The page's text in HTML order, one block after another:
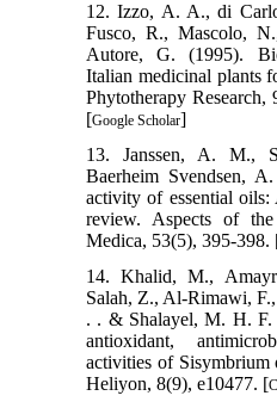
12. Izzo, A. A., di
Fusco, R., Mascolo,
Autore, G. (1995).
Italian medicinal plants
Phytotherapy
[Google Scholar]
13. Janssen, A. M.,
Baerheim Svendsen,
activity of essential
review. Aspects of
Medica, 53(5), 395-398.
14. Khalid, M.,
Salah, Z., Al-Rimawi,
. . & Shalayel, M. H. F.
antioxidant,
activities of Sisymbrium
Heliyon, 8(9), e10477. [